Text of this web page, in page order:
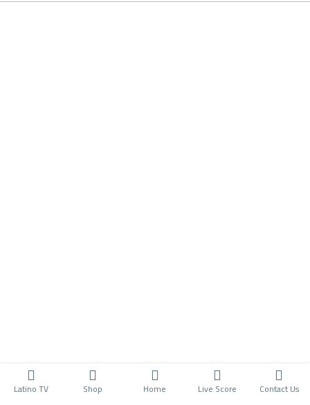
Latino TV Shop Home Live Score Contact Us